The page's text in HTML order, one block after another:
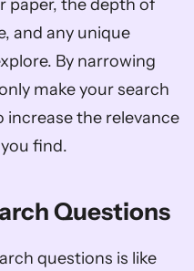
paper, the depth of
and any unique
By narrowing
make your search
increase the relevance
find.
Questions
questions is like